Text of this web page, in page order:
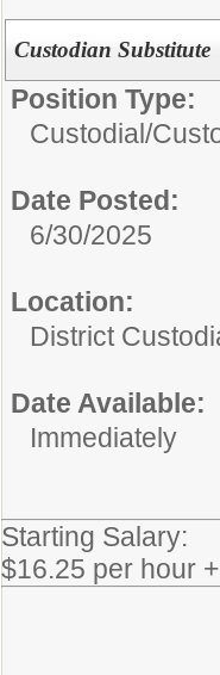
Custodian Substitute
Position Type:
Custodial/
Date Posted:
6/30/2025
Location:
District
Date Available:
Immediately
Starting Salary:
$16.25 per hour